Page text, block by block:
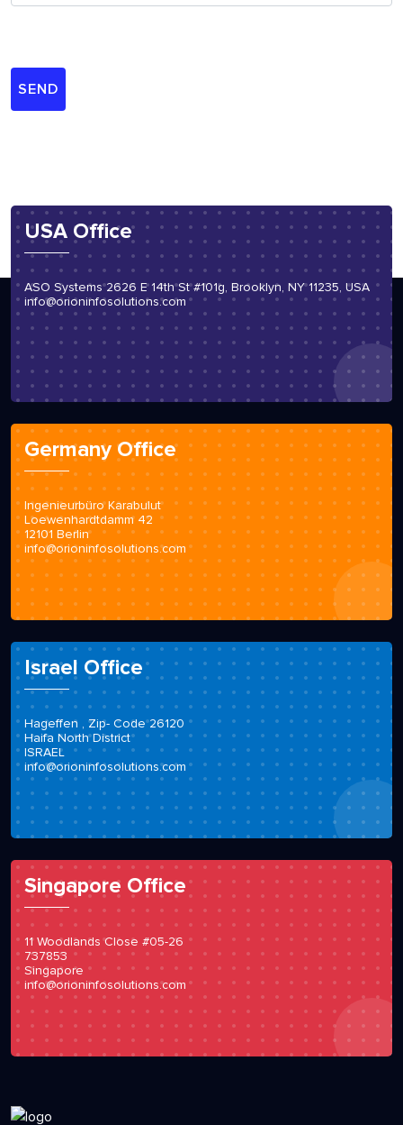
USA Office
ASO Systems 2626 E 14th St #101g, Brooklyn, NY 11235, USA
info@orioninfosolutions.com
Germany Office
Ingenieurbüro Karabulut
Loewenhardtdamm 42
12101 Berlin
info@orioninfosolutions.com
Israel Office
Hageffen , Zip- Code 26120
Haifa North District
ISRAEL
info@orioninfosolutions.com
Singapore Office
11 Woodlands Close #05-26
737853
Singapore
info@orioninfosolutions.com